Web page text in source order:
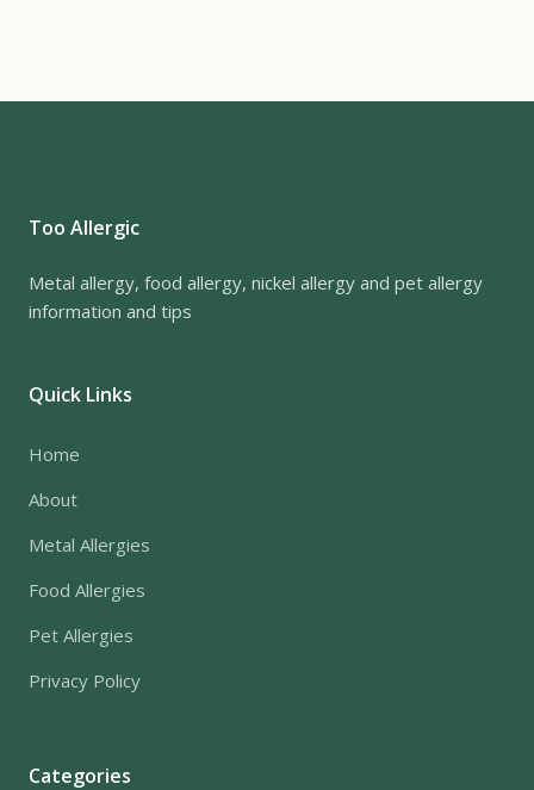
Too Allergic
Metal allergy, food allergy, nickel allergy and pet allergy
information and tips
Quick Links
Home
About
Metal Allergies
Food Allergies
Pet Allergies
Privacy Policy
Categories